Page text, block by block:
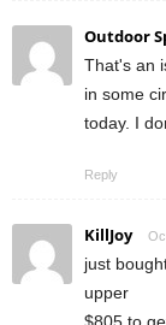
Outdoor
That's an
in some
today. I
Reply
KillJoy
just
upper